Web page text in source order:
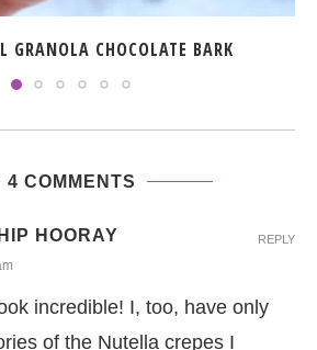
GRANOLA CHOCOLATE BARK
4 COMMENTS
HOORAY
incredible! I, too, have only
of the Nutella crepes I
REPLY